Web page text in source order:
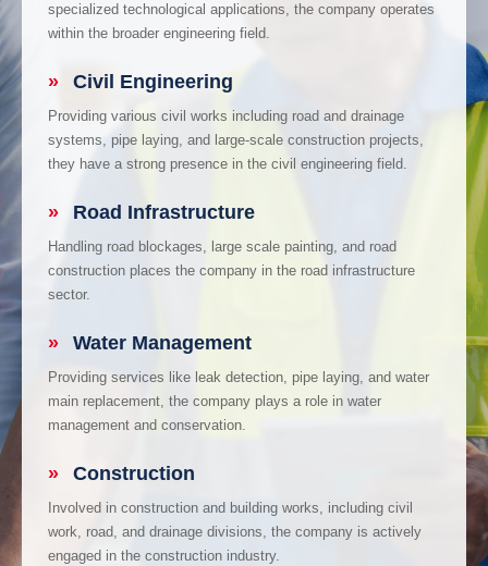
specialized technological applications, the company operates
within the broader engineering field.
» Civil Engineering
Providing various civil works including road and drainage
systems, pipe laying, and large-scale construction projects,
they have a strong presence in the civil engineering field.
» Road Infrastructure
Handling road blockages, large scale painting, and road
construction places the company in the road infrastructure
sector.
» Water Management
Providing services like leak detection, pipe laying, and water
main replacement, the company plays a role in water
management and conservation.
» Construction
Involved in construction and building works, including civil
work, road, and drainage divisions, the company is actively
engaged in the construction industry.